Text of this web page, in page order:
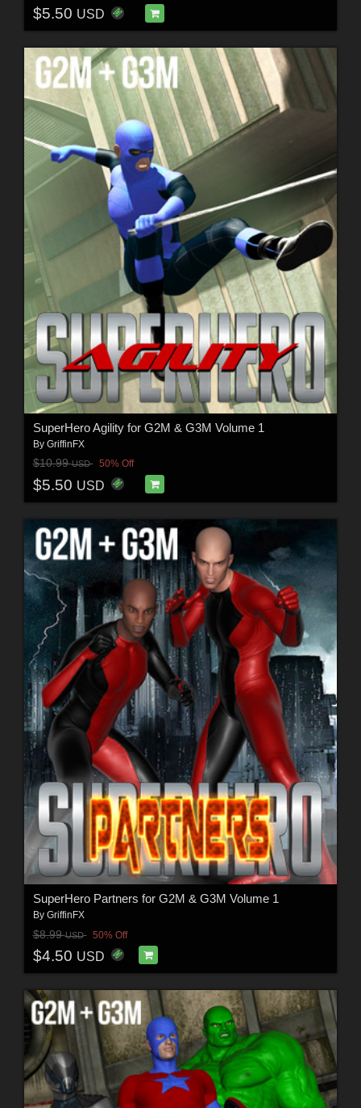
$5.50 USD
SuperHero Agility for G2M & G3M Volume 1
By GriffinFX
$10.99USD 50% Off
$5.50 USD
SuperHero Partners for G2M & G3M Volume 1
By GriffinFX
$8.99USD 50% Off
$4.50 USD